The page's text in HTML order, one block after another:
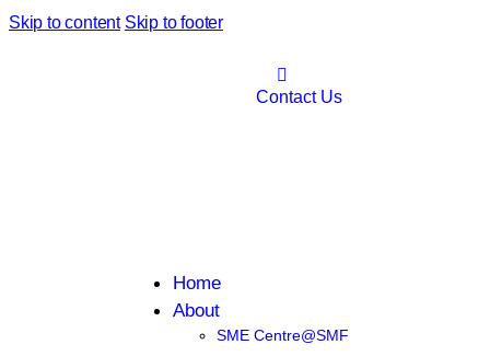
Skip to content Skip to footer
Contact Us
Home
About
SME Centre@SMF